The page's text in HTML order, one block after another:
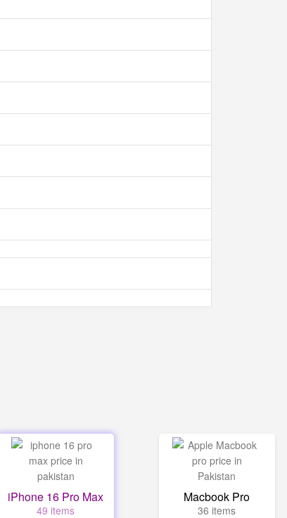
iPhone 16 Pro Max
49 items
Macbook Pro
36 items